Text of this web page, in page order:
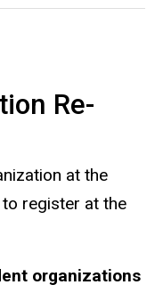
Re-
at the
register at the
organizations